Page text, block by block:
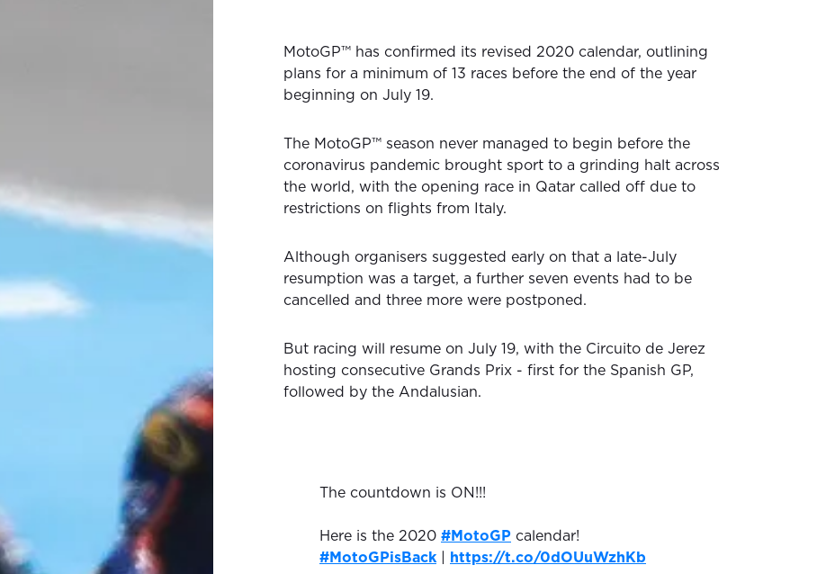
MotoGP™ has confirmed its revised 2020 calendar, outlining
plans for a minimum of 13 races before the end of the year
beginning on July 19.
The MotoGP™ season never managed to begin before the
coronavirus pandemic brought sport to a grinding halt across
the world, with the opening race in Qatar called off due to
restrictions on flights from Italy.
Although organisers suggested early on that a late-July
resumption was a target, a further seven events had to be
cancelled and three more were postponed.
But racing will resume on July 19, with the Circuito de Jerez
hosting consecutive Grands Prix - first for the Spanish GP,
followed by the Andalusian.
The countdown is ON!!!
Here is the 2020 #MotoGP calendar!
#MotoGPisBack
https://t.co/0dOUuWzhKb